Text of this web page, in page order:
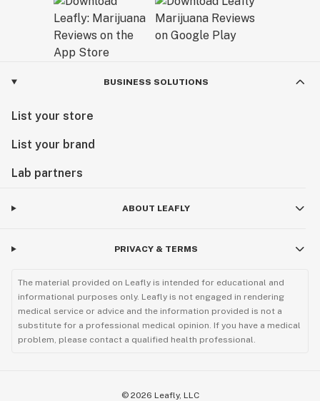
BUSINESS SOLUTIONS
List your store
List your brand
Lab partners
ABOUT LEAFLY
PRIVACY & TERMS
The material provided on Leafly is intended for educational and
informational purposes only. Leafly is not engaged in rendering
medical service or advice and the information provided is not a
substitute for a professional medical opinion. If you have a medical
problem, please contact a qualified health professional.
© 2026 Leafly, LLC